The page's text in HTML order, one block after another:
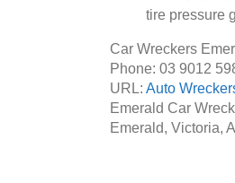
tire pressure
Car Wreckers
Phone: 03 9012
URL: Auto
Emerald Car
Emerald, Victoria,